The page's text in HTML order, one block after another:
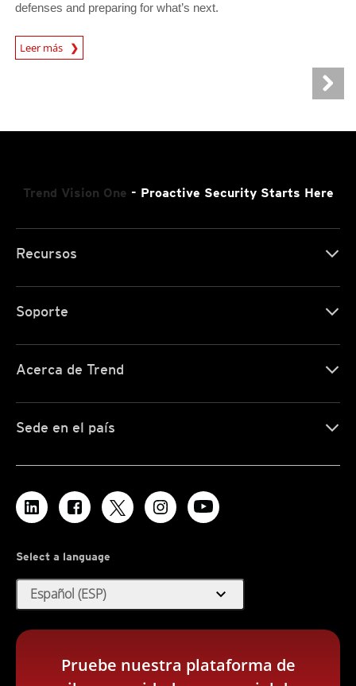
defenses and preparing for what’s next.
Leer más
News- Cybercrime-And-Digital-Threats
Trend Vision One - Proactive Security Starts Here
Recursos
Soporte
Acerca de Trend
Sede en el país
Select a language
Español (ESP) expand_more
Pruebe nuestra plataforma de